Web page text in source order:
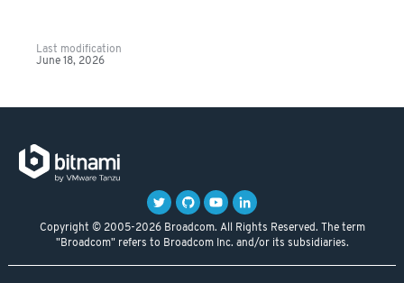
Last modification
June 18, 2026
Copyright © 2005-2026 Broadcom. All Rights Reserved. The term
"Broadcom" refers to Broadcom Inc. and/or its subsidiaries.